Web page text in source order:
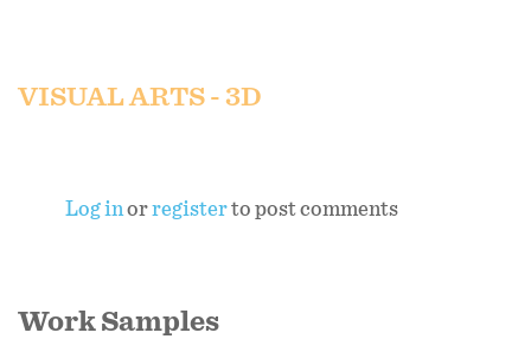
VISUAL ARTS - 3D
Log inorregisterto post comments
Work Samples